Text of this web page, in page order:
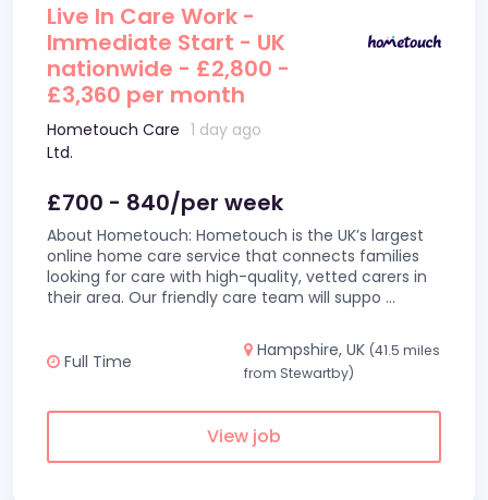
Live In Care Work -
Immediate Start - UK
nationwide - £2,800 -
£3,360 per month
Hometouch Care
Ltd.
1 day ago
£700 - 840/per week
About Hometouch: Hometouch is the UK’s largest
online home care service that connects families
looking for care with high-quality, vetted carers in
their area. Our friendly care team will suppo ...
Full Time
Hampshire, UK (41.5 miles
from Stewartby)
View job